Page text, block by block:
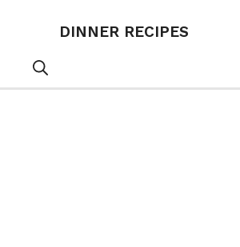
DINNER RECIPES